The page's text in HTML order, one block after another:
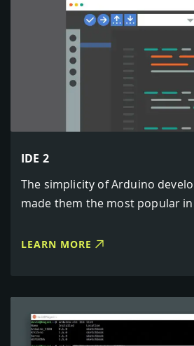
IDE 2
The simplicity of Arduino
made them the most popular
LEARN MORE